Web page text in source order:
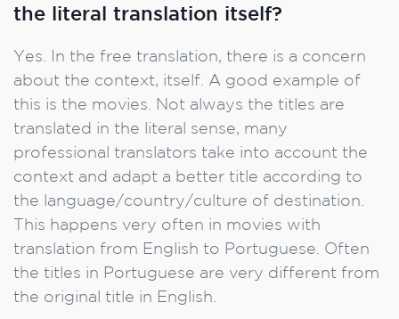
the literal translation itself?
Yes. In the free translation, there is a concern
about the context, itself. A good example of
this is the movies. Not always the titles are
translated in the literal sense, many
professional translators take into account the
context and adapt a better title according to
the language/country/culture of destination.
This happens very often in movies with
translation from English to Portuguese. Often
the titles in Portuguese are very different from
the original title in English.